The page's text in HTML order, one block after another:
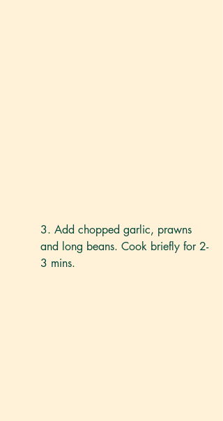
3. Add chopped garlic, prawns
and long beans. Cook briefly for 2-
3 mins.